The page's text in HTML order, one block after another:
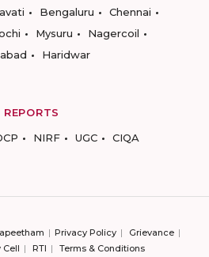
Bengaluru
Chennai
Mysuru
Nagercoil
Haridwar
REPORTS
NIRF UGC CIQA
Privacy Policy
Grievance
Cell
RTI Terms & Conditions